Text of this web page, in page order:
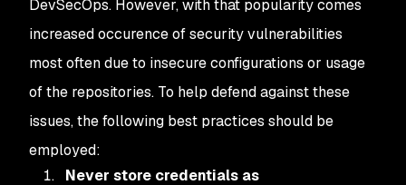
DevSecOps. However, with that popularity comes
increased occurence of security vulnerabilities
most often due to insecure configurations or usage
of the repositories. To help defend against these
issues, the following best practices should be
employed:
Never store credentials as